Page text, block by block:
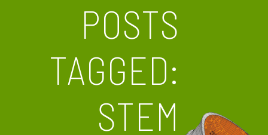
POSTS
TAGGED:
STEM